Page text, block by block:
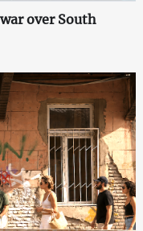
over South